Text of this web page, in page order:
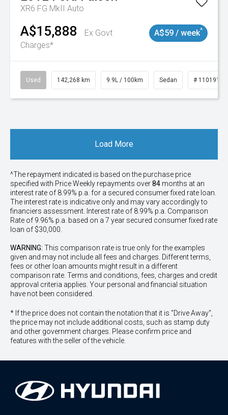
XR6 FG MkII Auto
A$15,888
Ex Govt
Charges*
A$59 / week^
Used 142,268 km 9.9L / 100km Sedan # 11019137
Load More
^The repayment indicated is based on the purchase price
specified with PriceWeekly repayments over84 months at an
interest rate of 8.99% p.a. for a secured consumer fixed rate loan.
The interest rate is indicative only and may vary accordingly to
financiers assessment. Interest rate of 8.99% p.a. Comparison
Rate of 9.96% p.a. based on a 7 year secured consumer fixed rate
loan of $30,000.
WARNING: This comparison rate is true only for the examples
given and may not include all fees and charges. Different terms,
fees or other loan amounts might result in a different
comparison rate. Terms and conditions, fees, charges and credit
approval criteria applies. Your personal and financial situation
have not been considered.
* If the price does not contain the notation that it is "Drive Away",
the price may not include additional costs, such as stamp duty
and other government charges. Please confirm price and
features with the seller of the vehicle.